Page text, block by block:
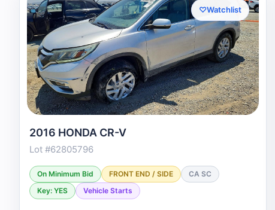
♡Watchlist
2016 HONDA CR-V
Lot #62805796
On Minimum Bid FRONT END / SIDE
CA SC
Key: YES
Vehicle Starts